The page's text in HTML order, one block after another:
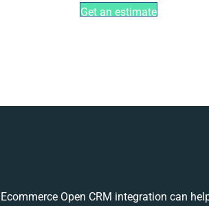
Get an estimate
Open CRM integration can